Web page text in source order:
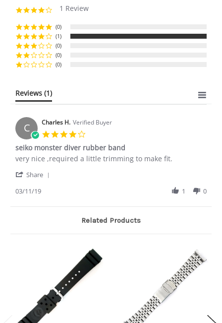
4.0
rating
1 Review
(0)
(1)
(0)
(0)
(0)
Reviews (1)
C Charles H. Verified Buyer
star
rating
seiko monster diver rubber band
Review
Charles
on
review
seiko
diver
very nice ,required a little trimming to make fit.
Share
03/11/19 1 0
Related Products